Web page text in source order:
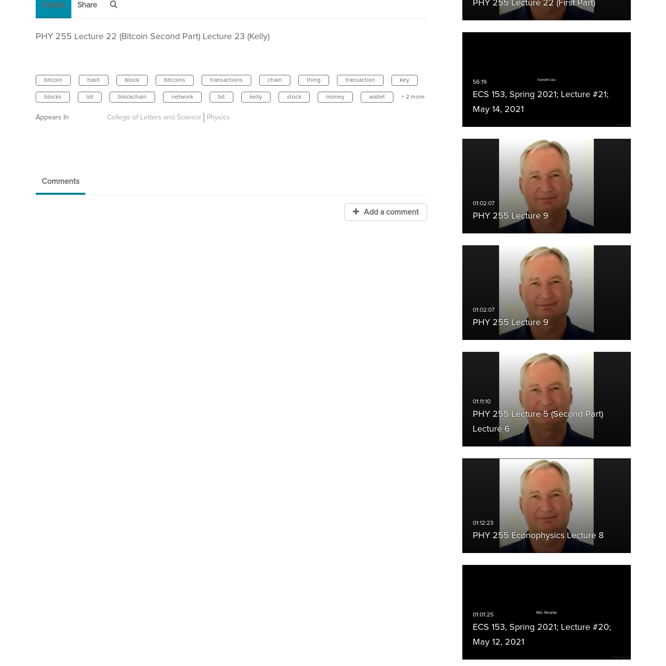
PHY 255 Lecture 22 (First Part)
ECS 153, Spring 2021; Lecture #21;
May 14, 2021
PHY 255 Lecture 9
PHY 255 Lecture 9
PHY 255 Lecture 5 (Second Part)
Lecture 6
PHY 255 Econophysics Lecture 8
ECS 153, Spring 2021; Lecture #20;
May 12, 2021
Details Share
PHY 255 Lecture 22 (Bitcoin Second Part) Lecture 23 (Kelly)
bitcoin hash block bitcoins transactions chain thing transaction key
blocks lot blockchain network bit kelly stock money wallet + 2 more
Appears In College of Letters and Science Physics
Comments
Add a comment